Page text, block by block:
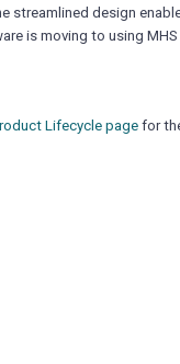
streamlined design
is moving to using
Lifecycle pagefor